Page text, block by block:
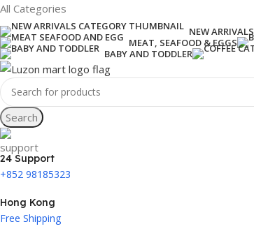
All Categories
NEW ARRIVALS
MEAT, SEAFOOD & EGGS
BABY AND TODDLER
Search
24 Support
+852 98185323
Hong Kong
Free Shipping